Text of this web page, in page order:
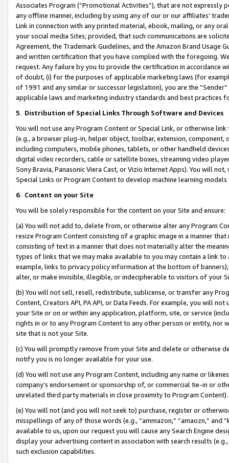
Associates Program (“Promotional Activities”), that are not expressly
any offline manner, including by using any of our or our affiliates’
Link in connection with any printed material, ebook, mailing, or any
your social media Sites; provided, that such communications are
Agreement, the Trademark Guidelines, and the Amazon Brand
and written certification that you have complied with the foregoing.
request. Any failure by you to provide the certification in accordance
of doubt, (i) for the purposes of applicable marketing laws (for
of 1991 and any similar or successor legislation), you are the
applicable laws and marketing industry standards and best practices
5. Distribution of Special Links Through Software and Devices
You will not use any Program Content or Special Link, or otherwise
(e.g., a browser plug-in, helper object, toolbar, extension,
including computers, mobile phones, tablets, or other handheld
digital video recorders, cable or satellite boxes, streaming video
Sony Bravia, Panasonic Viera Cast, or Vizio Internet Apps). You will
Special Links or Program Content to develop machine learning
6. Content on your Site
You will be solely responsible for the content on your Site and ensure:
(a) You will not add to, delete from, or otherwise alter any Program
resize Program Content consisting of a graphic image in a manner
consisting of text in a manner that does not materially alter the
types of links that we may make available to you may contain a link
example, links to privacy policy information at the bottom of
alter, or make invisible, illegible, or indecipherable to visitors of your
(b) You will not sell, resell, redistribute, sublicense, or transfer any
Content, Creators API, PA API, or Data Feeds. For example, you will
your Site or on or within any application, platform, site, or service
rights in or to any Program Content to any other person or entity, nor
site that is not your Site.
(c) You will promptly remove from your Site and delete or otherwise
notify you is no longer available for your use.
(d) You will not use any Program Content, including any name or
company’s endorsement or sponsorship of, or commercial tie-in or
unrelated third party materials in close proximity to Program Content).
(e) You will not (and you will not seek to) purchase, register or
misspellings of any of those words (e.g., “ammazon,” “amaozn,” and
available to us, upon our request you will cause any Search Engine
display your advertising content in association with search results
such exclusion capabilities.